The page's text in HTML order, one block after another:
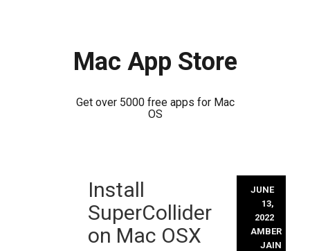
Mac App Store
Get over 5000 free apps for Mac
OS
Install
SuperCollider
on Mac OSX
JUNE
13,
2022
AMBER
JAIN